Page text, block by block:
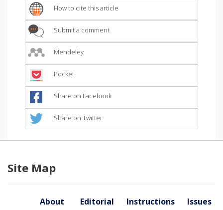
How to cite this article
Submit a comment
Mendeley
Pocket
Share on Facebook
Share on Twitter
Site Map
About
Editorial
Instructions
Issues